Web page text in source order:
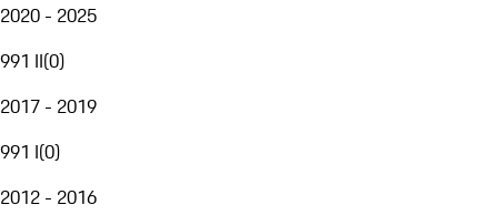
2020 - 2025
991 II(0)
2017 - 2019
991 I(0)
2012 - 2016